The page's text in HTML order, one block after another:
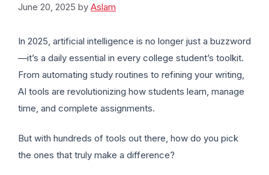
June 20, 2025 by Aslam
In 2025, artificial intelligence is no longer just a buzzword
—it’s a daily essential in every college student’s toolkit.
From automating study routines to refining your writing,
AI tools are revolutionizing how students learn, manage
time, and complete assignments.
But with hundreds of tools out there, how do you pick
the ones that truly make a difference?